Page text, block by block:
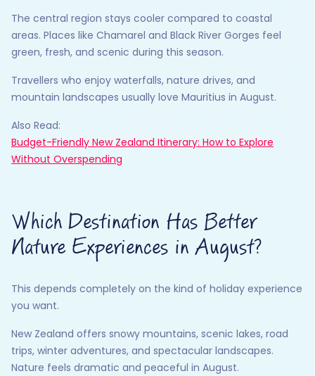
The central region stays cooler compared to coastal
areas. Places like Chamarel and Black River Gorges feel
green, fresh, and scenic during this season.
Travellers who enjoy waterfalls, nature drives, and
mountain landscapes usually love Mauritius in August.
Also Read:
Budget-Friendly New Zealand Itinerary: How to Explore
Without Overspending
Which Destination Has Better
Nature Experiences in August?
This depends completely on the kind of holiday experience
you want.
New Zealand offers snowy mountains, scenic lakes, road
trips, winter adventures, and spectacular landscapes.
Nature feels dramatic and peaceful in August.